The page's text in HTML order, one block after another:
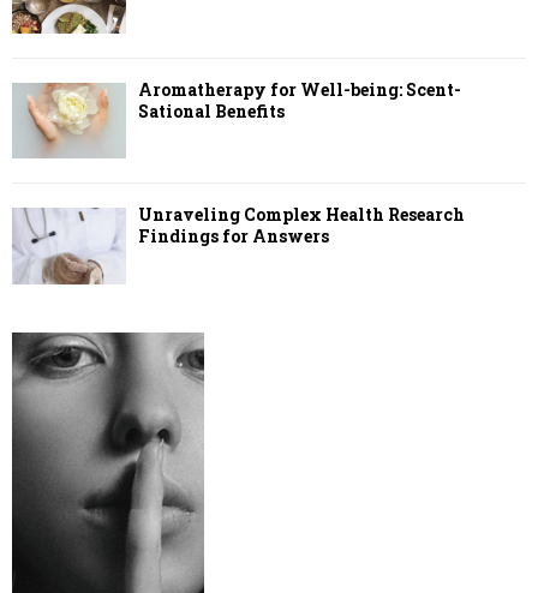
Aromatherapy for Well-being: Scent-
Sational Benefits
Unraveling Complex Health Research
Findings for Answers